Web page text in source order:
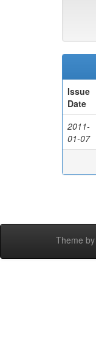
Issue
Date
2011-
01-07
Theme by